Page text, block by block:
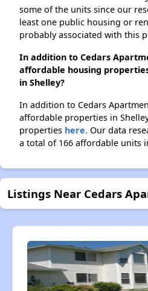
some of the units since our
least one public housing or
probably associated with this
In addition to Cedars
affordable housing
in Shelley?
In addition to Cedars
affordable properties in
properties here. Our data
a total of 166 affordable units
Listings Near Cedars